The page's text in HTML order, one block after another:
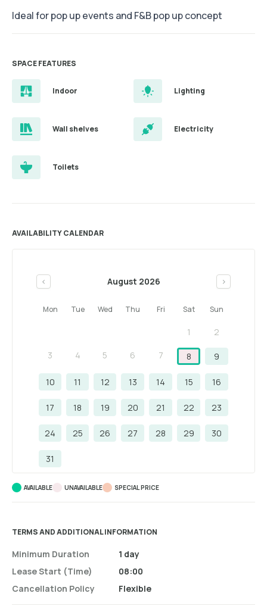
Ideal for pop up events and F&B pop up concept
SPACE FEATURES
Indoor Lighting
Wall shelves Electricity
Toilets
AVAILABILITY CALENDAR
< August 2026 >
Mon Tue Wed Thu Fri Sat Sun
1 2
3 4 5 6 7 8 9
10 11 12 13 14 15 16
17 18 19 20 21 22 23
24 25 26 27 28 29 30
31
AVAILABLE UNAVAILABLE SPECIAL PRICE
TERMS AND ADDITIONAL INFORMATION
Minimum Duration
Lease Start (time)
Cancellation Policy
1 day
08:00
Flexible